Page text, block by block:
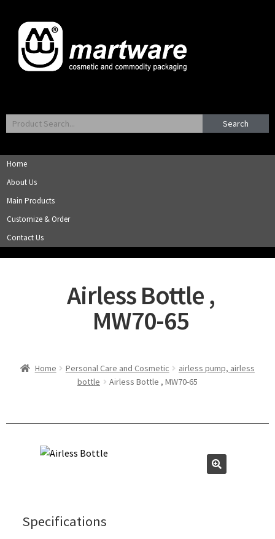
Search
Home
About Us
Main Products
Customize & Order
Contact Us
Airless Bottle ,
MW70-65
Home Personal Care and Cosmetic
airless pump, airless
bottle
Airless Bottle , MW70-65
Specifications